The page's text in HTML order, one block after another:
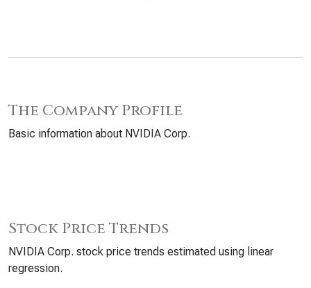
The Company Profile
Basic information about NVIDIA Corp.
Stock Price Trends
NVIDIA Corp. stock price trends estimated using linear
regression.